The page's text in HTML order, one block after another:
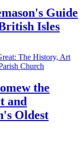
Guide
Isles
the
and
Oldest